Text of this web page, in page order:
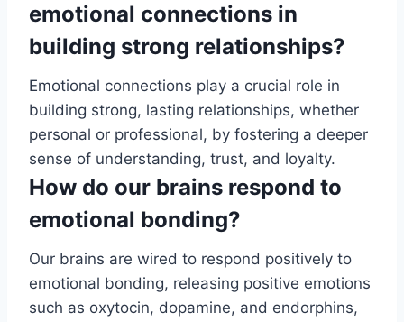
emotional connections in
building strong relationships?
Emotional connections play a crucial role in
building strong, lasting relationships, whether
personal or professional, by fostering a deeper
sense of understanding, trust, and loyalty.
How do our brains respond to
emotional bonding?
Our brains are wired to respond positively to
emotional bonding, releasing positive emotions
such as oxytocin, dopamine, and endorphins,